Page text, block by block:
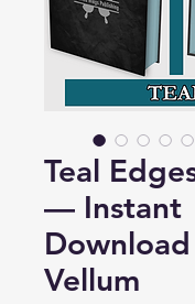
Teal
— Instant
Vellum